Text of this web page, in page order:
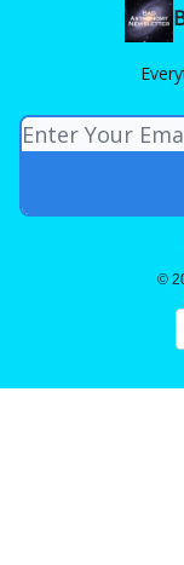
©